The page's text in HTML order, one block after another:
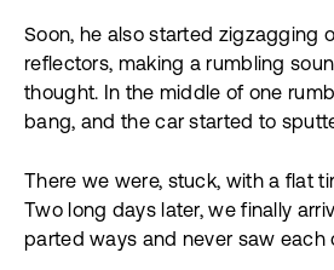
Soon, he also started zigzagging
reflectors, making a rumbling
thought. In the middle of one
bang, and the car started to
There we were, stuck, with a flat
Two long days later, we finally
parted ways and never saw each